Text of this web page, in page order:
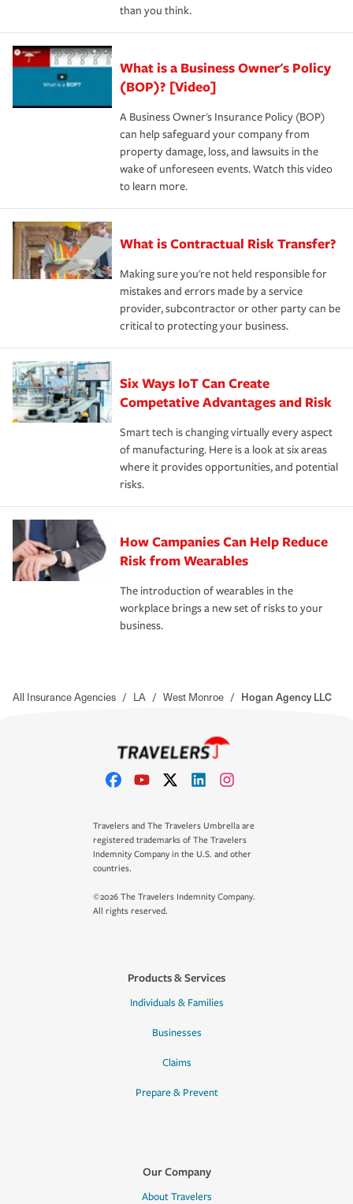
than you think.
What is a Business Owner's Policy
(BOP)? [Video]
A Business Owner's Insurance Policy (BOP)
can help safeguard your company from
property damage, loss, and lawsuits in the
wake of unforeseen events. Watch this video
to learn more.
What is Contractual Risk Transfer?
Making sure you're not held responsible for
mistakes and errors made by a service
provider, subcontractor or other party can be
critical to protecting your business.
Six Ways IoT Can Create
Competative Advantages and Risk
Smart tech is changing virtually every aspect
of manufacturing. Here is a look at six areas
where it provides opportunities, and potential
risks.
How Campanies Can Help Reduce
Risk from Wearables
The introduction of wearables in the
workplace brings a new set of risks to your
business.
All Insurance Agencies / LA / West Monroe / Hogan Agency LLC
Travelers and The Travelers Umbrella are
registered trademarks of The Travelers
Indemnity Company in the U.S. and other
countries.
©2026 The Travelers Indemnity Company.
All rights reserved.
Products & Services
Individuals & Families
Businesses
Claims
Prepare & Prevent
Our Company
About Travelers